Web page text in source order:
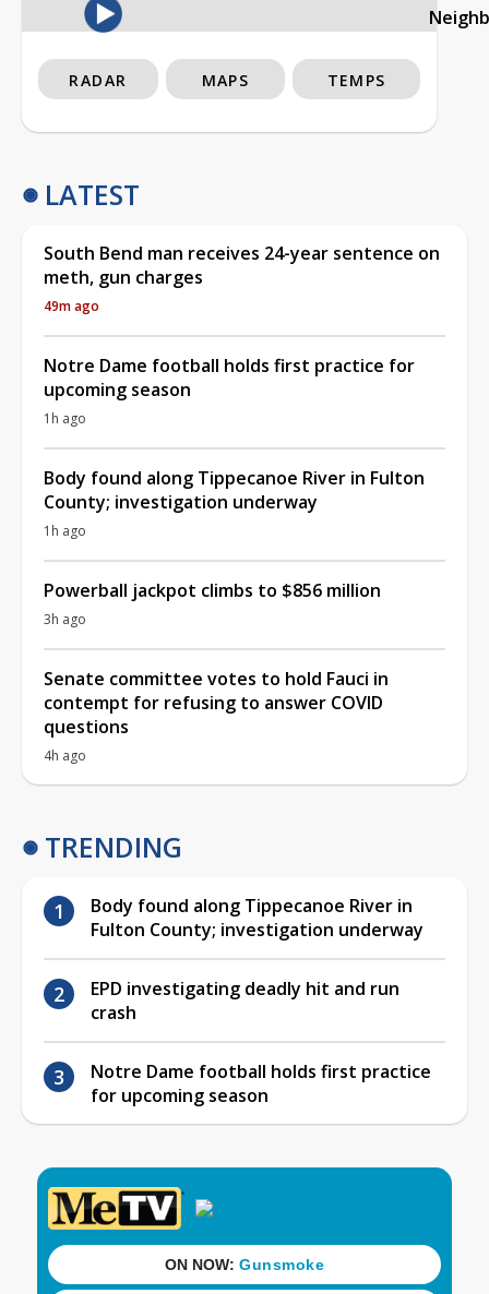
RADAR MAPS TEMPS
LATEST
South Bend man receives 24-year sentence on
meth, gun charges
49m ago
Notre Dame football holds first practice for
upcoming season
1h ago
Body found along Tippecanoe River in Fulton
County; investigation underway
1h ago
Powerball jackpot climbs to $856 million
3h ago
Senate committee votes to hold Fauci in
contempt for refusing to answer COVID
questions
4h ago
TRENDING
Body found along Tippecanoe River in
Fulton County; investigation underway
EPD investigating deadly hit and run
crash
Notre Dame football holds first practice
for upcoming season